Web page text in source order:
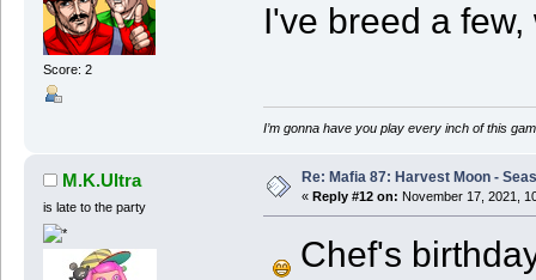
Score: 2
I've breed a
I’m gonna have you play every inch of this
M.K.Ultra
is late to the party
Re: Mafia 87: Harvest Moon -
« Reply #12 on: November 17, 2021,
Chef's